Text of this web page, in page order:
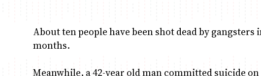
About ten people have been shot dead by
months.
Meanwhile, a 42-year old man committed suicide on